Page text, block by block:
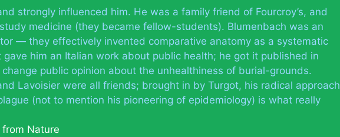
strongly influenced him. He was a family friend of Fourcroy’s, and
medicine (they became fellow-students). Blumenbach was an
— they effectively invented comparative anatomy as a systematic
gave him an Italian work about public health; he got it published in
public opinion about the unhealthiness of burial-grounds.
Lavoisier were all friends; brought in by Turgot, his radical approach
(not to mention his pioneering of epidemiology) is what really
Nature